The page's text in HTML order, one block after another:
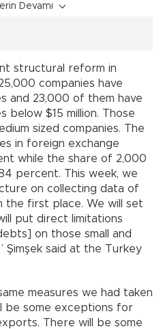
Devamı
structural reform in
companies have
and 23,000 of them have
below $15 million. Those
sized companies. The
in foreign exchange
while the share of 2,000
percent. This week, we
on collecting data of
the first place. We will set
put direct limitations
on those small and
Şimşek said at the Turkey
measures we had taken
be some exceptions for
There will be some